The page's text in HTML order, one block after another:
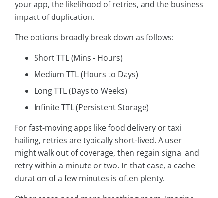
your app, the likelihood of retries, and the business
impact of duplication.
The options broadly break down as follows:
Short TTL (Mins - Hours)
Medium TTL (Hours to Days)
Long TTL (Days to Weeks)
Infinite TTL (Persistent Storage)
For fast-moving apps like food delivery or taxi
hailing, retries are typically short-lived. A user
might walk out of coverage, then regain signal and
retry within a minute or two. In that case, a cache
duration of a few minutes is often plenty.